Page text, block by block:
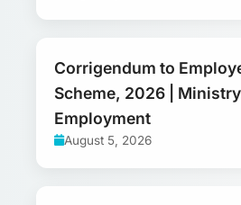
Corrigendum to
Scheme, 2026 |
Employment
August 5, 2026